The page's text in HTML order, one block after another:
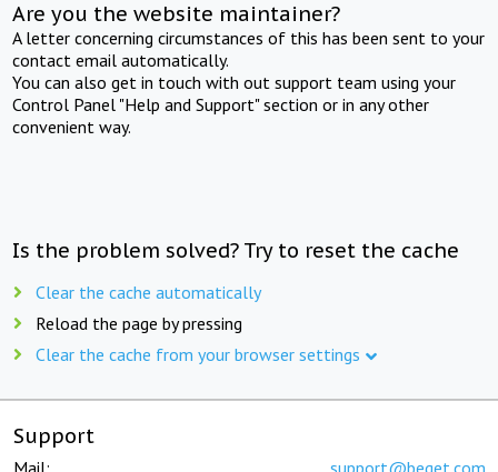
Are you the website maintainer?
A letter concerning circumstances of this has been sent to your
contact email automatically.
You can also get in touch with out support team using your
Control Panel "Help and Support" section or in any other
convenient way.
Is the problem solved? Try to reset the cache
Clear the cache automatically
Reload the page by pressing
Clear the cache from your browser settings
Support
Mail: support@beget.com